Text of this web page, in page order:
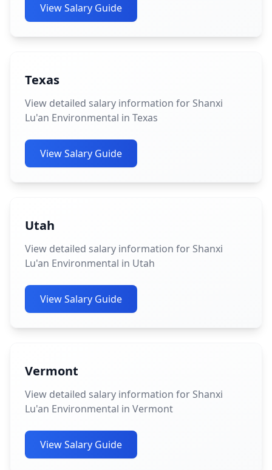
View Salary Guide
Texas
View detailed salary information for Shanxi
Lu'an Environmental in Texas
View Salary Guide
Utah
View detailed salary information for Shanxi
Lu'an Environmental in Utah
View Salary Guide
Vermont
View detailed salary information for Shanxi
Lu'an Environmental in Vermont
View Salary Guide